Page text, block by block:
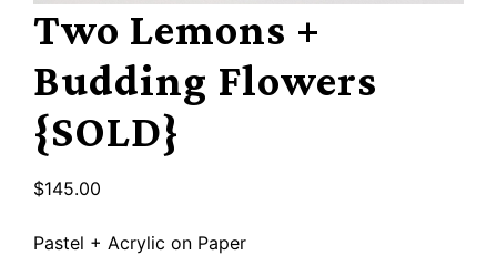
Two Lemons +
Budding Flowers
{SOLD}
$145.00
Pastel + Acrylic on Paper